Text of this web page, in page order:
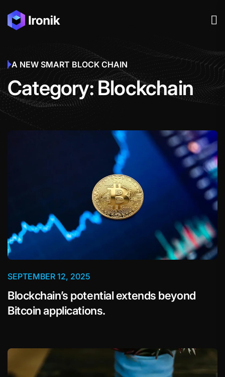
A NEW SMART BLOCK CHAIN
Category:Blockchain
SEPTEMBER 12, 2025
Blockchain’s potential extends beyond
Bitcoin applications.